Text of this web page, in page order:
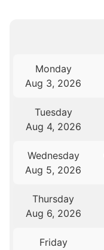
Monday
Aug 3, 2026
Tuesday
Aug 4, 2026
Wednesday
Aug 5, 2026
Thursday
Aug 6, 2026
Friday